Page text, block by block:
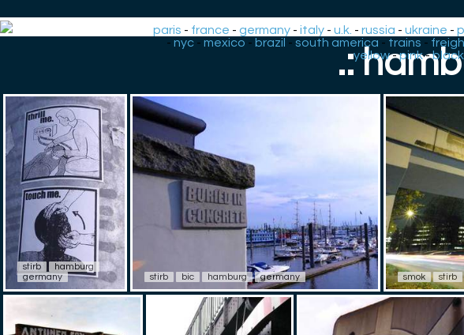
paris - france -germany -italy -u.k. -russia -ukraine -
- nyc- mexico - brazil - south america - trains -
yellow-pink-black
.:
stirb
hamburg
germany
stirb bic hamburg germany smok stirb